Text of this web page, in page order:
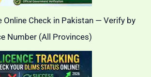
Online Check in Pakistan — Verify by
Number (All Provinces)